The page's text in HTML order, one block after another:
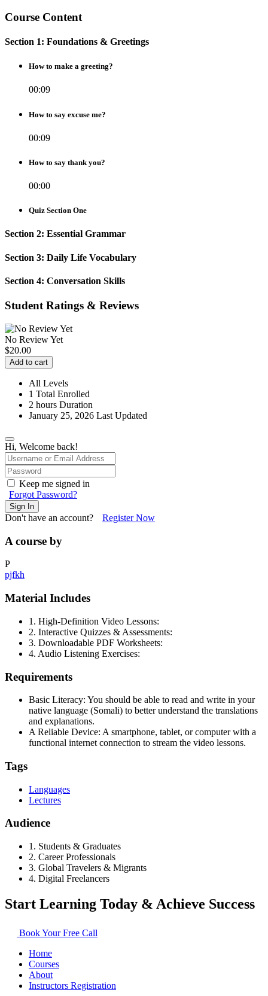
Course Content
Section 1: Foundations & Greetings
How to make a greeting?
00:09
How to say excuse me?
00:09
How to say thank you?
00:00
Quiz Section One
Section 2: Essential Grammar
Section 3: Daily Life Vocabulary
Section 4: Conversation Skills
Student Ratings & Reviews
No Review Yet
$20.00
Add to cart
All Levels
1 Total Enrolled
2 hours Duration
January 25, 2026 Last Updated
Hi, Welcome back!
Keep me signed in
Forgot Password?
Sign In
Don't have an account? Register Now
A course by
P
pjfkh
Material Includes
1. High-Definition Video Lessons:
2. Interactive Quizzes & Assessments:
3. Downloadable PDF Worksheets:
4. Audio Listening Exercises:
Requirements
Basic Literacy: You should be able to read and write in your
native language (Somali) to better understand the translations
and explanations.
A Reliable Device: A smartphone, tablet, or computer with a
functional internet connection to stream the video lessons.
Tags
Languages
Lectures
Audience
1. Students & Graduates
2. Career Professionals
3. Global Travelers & Migrants
4. Digital Freelancers
Start Learning Today & Achieve Success
Book Your Free Call
Home
Courses
About
Instructors Registration